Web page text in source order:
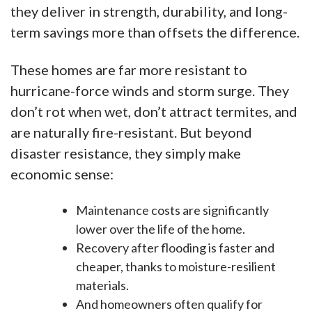
they deliver in strength, durability, and long-
term savings more than offsets the difference.
These homes are far more resistant to
hurricane-force winds and storm surge. They
don’t rot when wet, don’t attract termites, and
are naturally fire-resistant. But beyond
disaster resistance, they simply make
economic sense:
Maintenance costs are significantly
lower over the life of the home.
Recovery after flooding is faster and
cheaper, thanks to moisture-resilient
materials.
And homeowners often qualify for